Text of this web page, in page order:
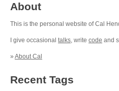
About
This is the personal website of Cal
I give occasional talks, write code and
» About Cal
Recent Tags